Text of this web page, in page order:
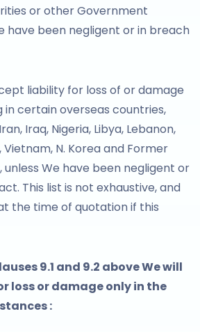
or other Government
have been negligent or in breach
liability for loss of or damage
in certain overseas countries,
Iraq, Nigeria, Libya, Lebanon,
N. Korea and Former
unless We have been negligent or
This list is not exhaustive, and
the time of quotation if this
9.1 and 9.2 above We will
loss or damage only in the
: